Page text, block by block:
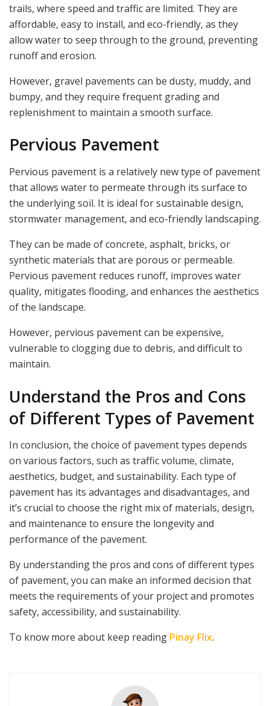
trails, where speed and traffic are limited. They are
affordable, easy to install, and eco-friendly, as they
allow water to seep through to the ground, preventing
runoff and erosion.
However, gravel pavements can be dusty, muddy, and
bumpy, and they require frequent grading and
replenishment to maintain a smooth surface.
Pervious Pavement
Pervious pavement is a relatively new type of pavement
that allows water to permeate through its surface to
the underlying soil. It is ideal for sustainable design,
stormwater management, and eco-friendly landscaping.
They can be made of concrete, asphalt, bricks, or
synthetic materials that are porous or permeable.
Pervious pavement reduces runoff, improves water
quality, mitigates flooding, and enhances the aesthetics
of the landscape.
However, pervious pavement can be expensive,
vulnerable to clogging due to debris, and difficult to
maintain.
Understand the Pros and Cons
of Different Types of Pavement
In conclusion, the choice of pavement types depends
on various factors, such as traffic volume, climate,
aesthetics, budget, and sustainability. Each type of
pavement has its advantages and disadvantages, and
it’s crucial to choose the right mix of materials, design,
and maintenance to ensure the longevity and
performance of the pavement.
By understanding the pros and cons of different types
of pavement, you can make an informed decision that
meets the requirements of your project and promotes
safety, accessibility, and sustainability.
To know more about keep reading Pinay Flix.